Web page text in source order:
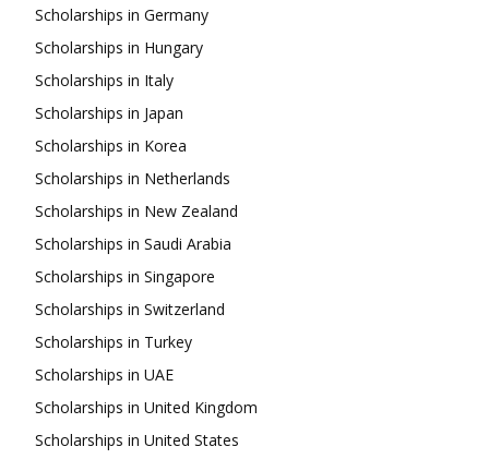
Scholarships in Germany
Scholarships in Hungary
Scholarships in Italy
Scholarships in Japan
Scholarships in Korea
Scholarships in Netherlands
Scholarships in New Zealand
Scholarships in Saudi Arabia
Scholarships in Singapore
Scholarships in Switzerland
Scholarships in Turkey
Scholarships in UAE
Scholarships in United Kingdom
Scholarships in United States